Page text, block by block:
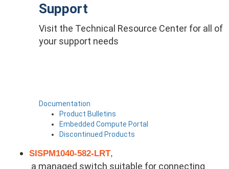
Support
Visit the Technical Resource Center for all of
your support needs
Documentation
Product Bulletins
Embedded Compute Portal
Discontinued Products
SISPM1040-582-LRT,
a managed switch suitable for connecting